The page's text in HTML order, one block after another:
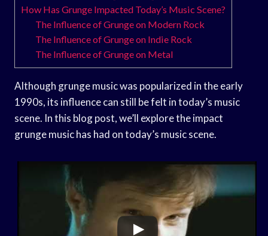
How Has Grunge Impacted Today’s Music Scene?
The Influence of Grunge on Modern Rock
The Influence of Grunge on Indie Rock
The Influence of Grunge on Metal
Although grunge music was popularized in the early
1990s, its influence can still be felt in today’s music
scene. In this blog post, we’ll explore the impact
grunge music has had on today’s music scene.